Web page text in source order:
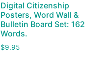
Digital Citizenship
Posters, Word Wall &
Bulletin Board Set: 162
Words.
$9.95